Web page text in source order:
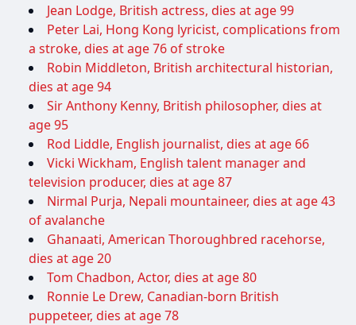
Jean Lodge, British actress, dies at age 99
Peter Lai, Hong Kong lyricist, complications from
a stroke, dies at age 76 of stroke
Robin Middleton, British architectural historian,
dies at age 94
Sir Anthony Kenny, British philosopher, dies at
age 95
Rod Liddle, English journalist, dies at age 66
Vicki Wickham, English talent manager and
television producer, dies at age 87
Nirmal Purja, Nepali mountaineer, dies at age 43
of avalanche
Ghanaati, American Thoroughbred racehorse,
dies at age 20
Tom Chadbon, Actor, dies at age 80
Ronnie Le Drew, Canadian-born British
puppeteer, dies at age 78